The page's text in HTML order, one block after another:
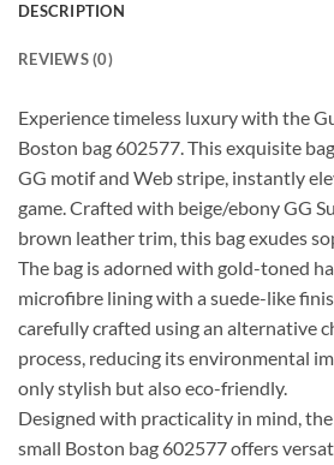
DESCRIPTION
REVIEWS (0)
Experience timeless luxury with the
Boston bag 602577. This exquisite
GG motif and Web stripe, instantly
game. Crafted with beige/ebony GG
brown leather trim, this bag exudes
The bag is adorned with gold-toned
microfibre lining with a suede-like
carefully crafted using an alternative
process, reducing its environmental
only stylish but also eco-friendly.
Designed with practicality in mind,
small Boston bag 602577 offers